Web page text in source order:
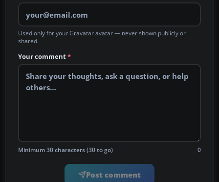
Used only for your Gravatar avatar — never shown publicly or
shared.
Your comment*
Minimum 30 characters (30 to go) 0
Post comment